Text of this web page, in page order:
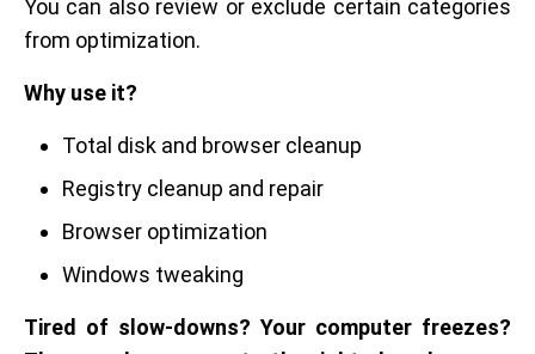
You can also review or exclude certain categories
from optimization.
Why use it?
Total disk and browser cleanup
Registry cleanup and repair
Browser optimization
Windows tweaking
Tired of slow-downs? Your computer freezes?